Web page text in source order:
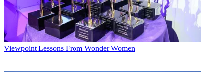
Viewpoint Lessons From Wonder Women